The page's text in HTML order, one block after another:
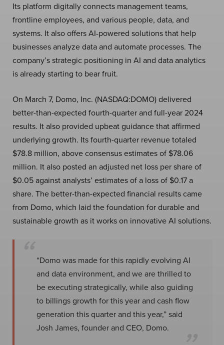
Its platform digitally connects management teams,
frontline employees, and various people, data, and
systems. It also offers AI-powered solutions that help
businesses analyze data and automate processes. The
company’s strategic positioning in AI and data analytics
is already starting to bear fruit.
On March 7, Domo, Inc. (NASDAQ:DOMO) delivered
better-than-expected fourth-quarter and full-year 2024
results. It also provided upbeat guidance that affirmed
underlying growth. Its fourth-quarter revenue totaled
$78.8 million, above consensus estimates of $78.06
million. It also posted an adjusted net loss per share of
$0.05 against analysts’ estimates of a loss of $0.17 a
share. The better-than-expected financial results came
from Domo, which laid the foundation for durable and
sustainable growth as it works on innovative AI solutions.
“Domo was made for this rapidly evolving AI
and data environment, and we are thrilled to
be executing strategically, while also guiding
to billings growth for this year and cash flow
generation this quarter and this year,” said
Josh James, founder and CEO, Domo.